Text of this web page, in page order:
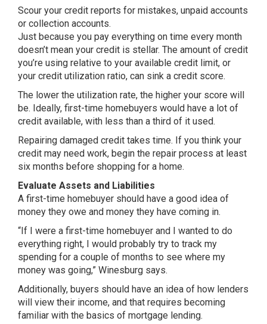
Scour your credit reports for mistakes, unpaid accounts
or collection accounts.
Just because you pay everything on time every month
doesn’t mean your credit is stellar. The amount of credit
you’re using relative to your available credit limit, or
your credit utilization ratio, can sink a credit score.
The lower the utilization rate, the higher your score will
be. Ideally, first-time homebuyers would have a lot of
credit available, with less than a third of it used.
Repairing damaged credit takes time. If you think your
credit may need work, begin the repair process at least
six months before shopping for a home.
Evaluate Assets and Liabilities
A first-time homebuyer should have a good idea of
money they owe and money they have coming in.
“If I were a first-time homebuyer and I wanted to do
everything right, I would probably try to track my
spending for a couple of months to see where my
money was going,” Winesburg says.
Additionally, buyers should have an idea of how lenders
will view their income, and that requires becoming
familiar with the basics of mortgage lending.